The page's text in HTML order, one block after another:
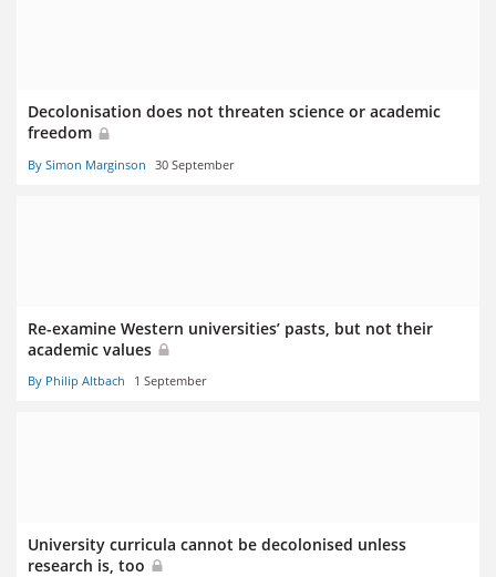
Decolonisation does not threaten science or academic
freedom
By Simon Marginson 30 September
Re-examine Western universities’ pasts, but not their
academic values
By Philip Altbach 1 September
University curricula cannot be decolonised unless
research is, too